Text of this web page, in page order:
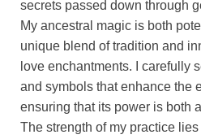
secrets passed down through
My ancestral magic is both
unique blend of tradition and
love enchantments. I carefully
and symbols that enhance the
ensuring that its power is both
The strength of my practice